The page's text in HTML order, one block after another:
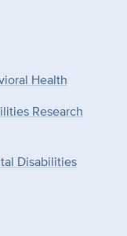
Health
Research
Disabilities